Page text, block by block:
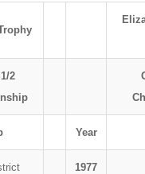
2
Year
1977